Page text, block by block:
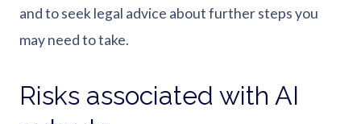
and to seek legal advice about further steps you
may need to take.
Risks associated with AI